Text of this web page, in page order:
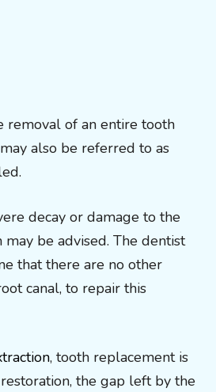
removal of an entire tooth
also be referred to as
decay or damage to the
may be advised. The dentist
that there are no other
canal, to repair this
, tooth replacement is
the gap left by the